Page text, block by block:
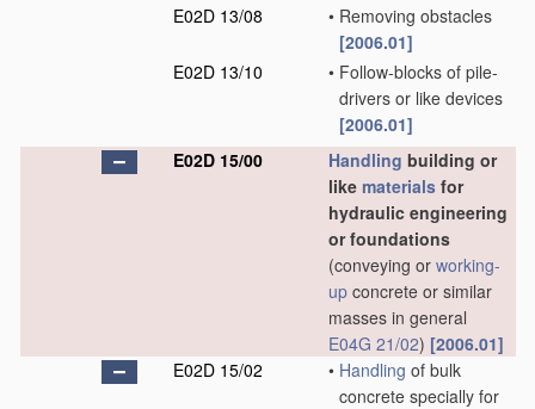
E02D 13/08
• Removing obstacles
[2006.01]
E02D 13/10
• Follow-blocks of pile-
drivers or like devices
[2006.01]
E02D 15/00
Handling building or
like materials for
hydraulic engineering
or foundations
(conveying or working-
up concrete or similar
masses in general
E04G 21/02) [2006.01]
E02D 15/02
• Handling of bulk
concrete specially for